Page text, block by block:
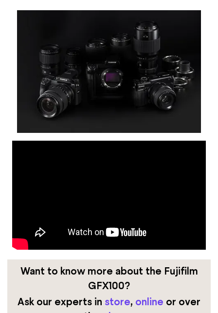
Want to know more about the Fujifilm
GFX100?
Ask our experts in store, online or over